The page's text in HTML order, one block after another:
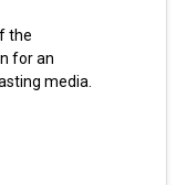
the
for an
media.